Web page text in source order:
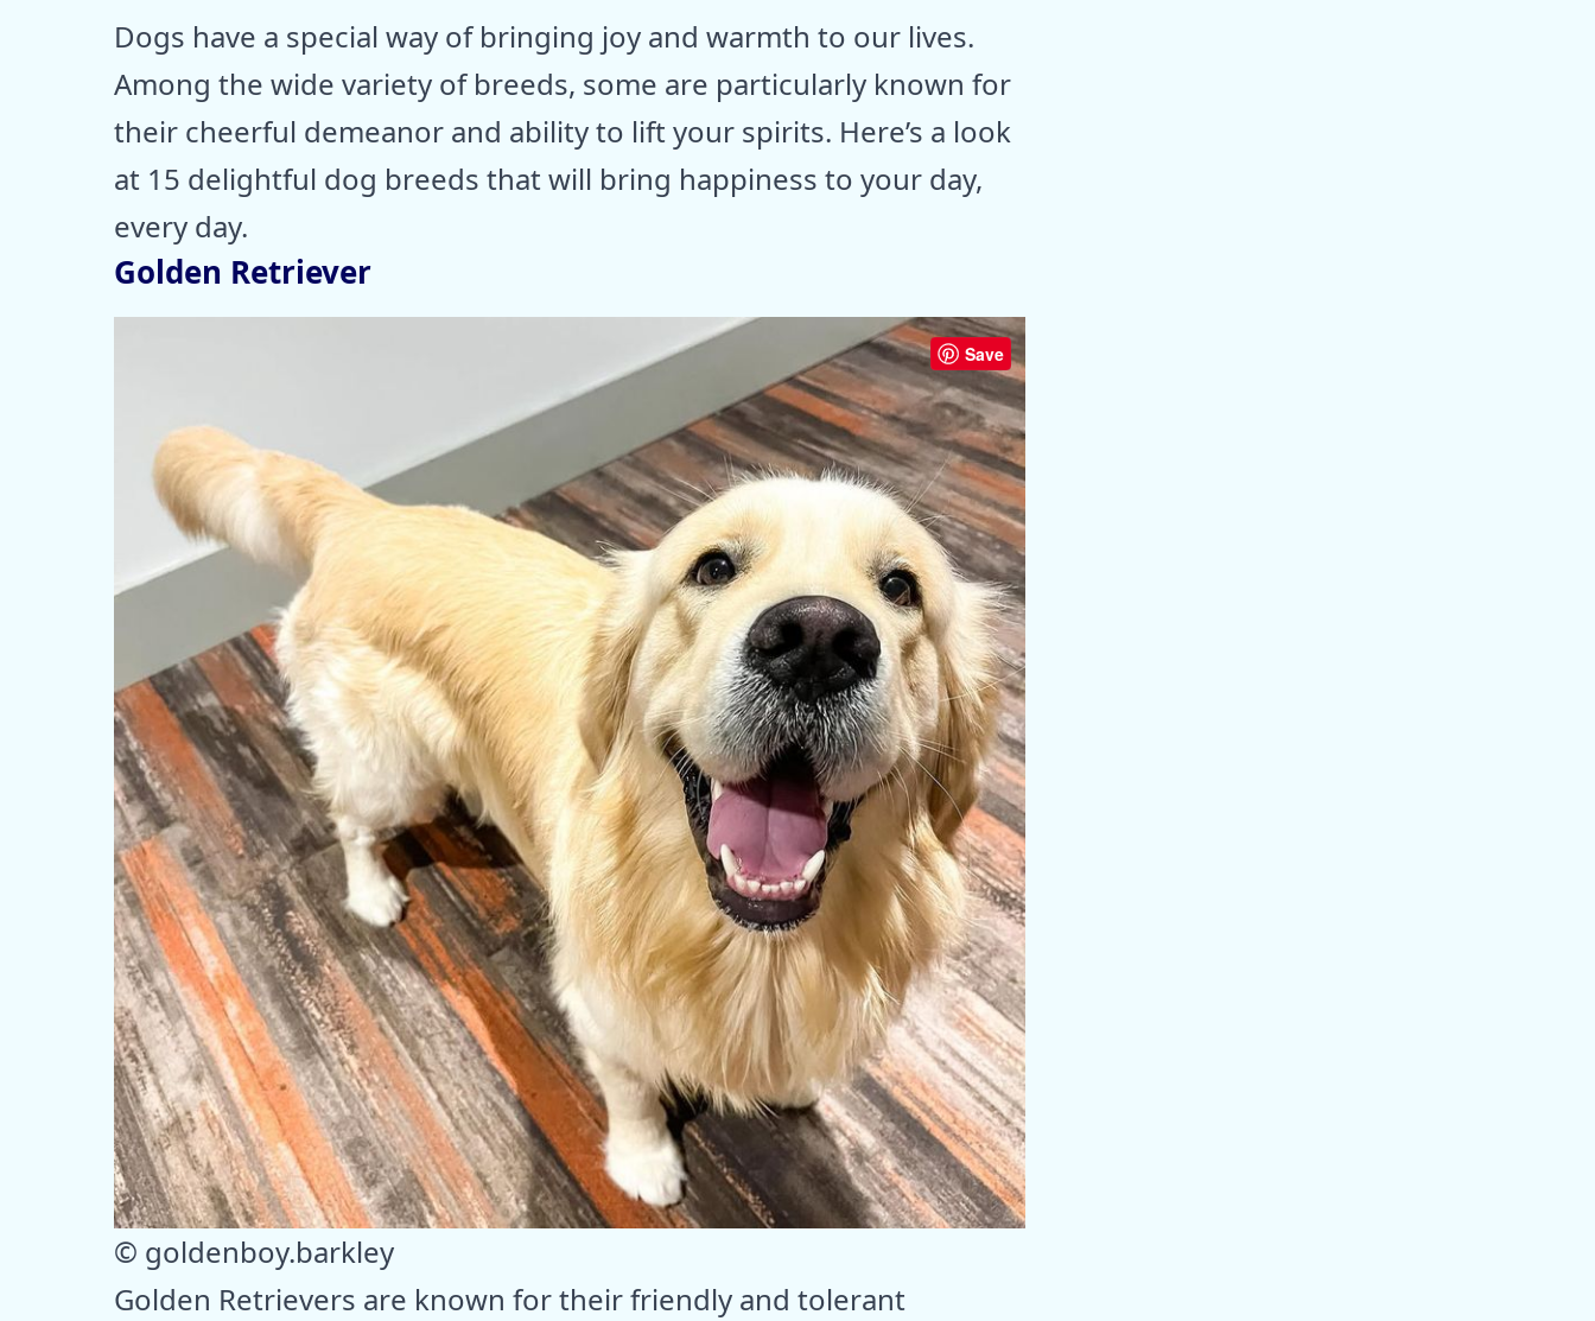
Dogs have a special way of bringing joy and warmth to our lives.
Among the wide variety of breeds, some are particularly known for
their cheerful demeanor and ability to lift your spirits. Here’s a look
at 15 delightful dog breeds that will bring happiness to your day,
every day.
Golden Retriever
Save
© goldenboy.barkley
Golden Retrievers are known for their friendly and tolerant